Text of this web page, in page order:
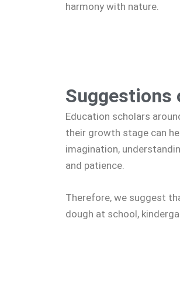
harmony with nature.
Suggestions
Education scholars
their growth stage can
imagination,
and patience.
Therefore, we suggest
dough at school,